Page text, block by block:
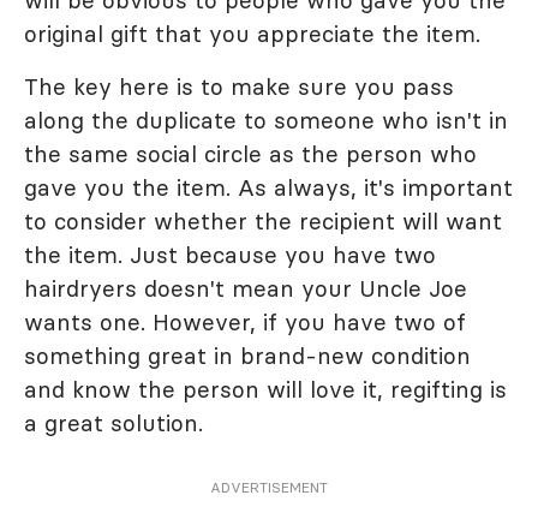
original gift that you appreciate the item.
The key here is to make sure you pass
along the duplicate to someone who isn't in
the same social circle as the person who
gave you the item. As always, it's important
to consider whether the recipient will want
the item. Just because you have two
hairdryers doesn't mean your Uncle Joe
wants one. However, if you have two of
something great in brand-new condition
and know the person will love it, regifting is
a great solution.
ADVERTISEMENT